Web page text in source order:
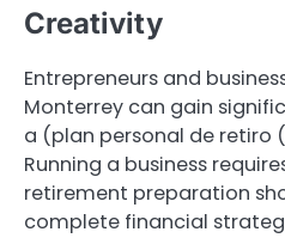
Creativity
Entrepreneurs and
Monterrey can gain
a (plan personal de retiro
Running a business
retirement preparation
complete financial